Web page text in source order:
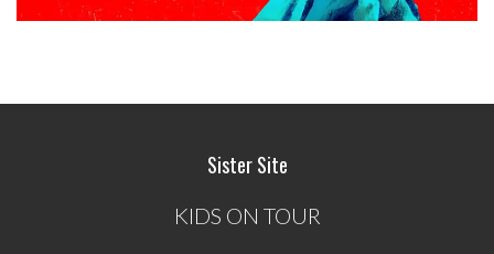
Sister Site
KIDS ON TOUR